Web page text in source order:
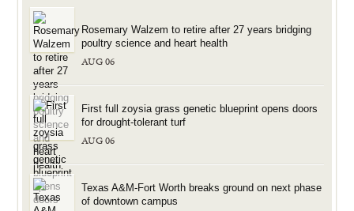
Rosemary Walzem to retire after 27 years bridging
poultry science and heart health
AUG 06
First full zoysia grass genetic blueprint opens doors
for drought-tolerant turf
AUG 06
Texas A&M-Fort Worth breaks ground on next phase
of downtown campus